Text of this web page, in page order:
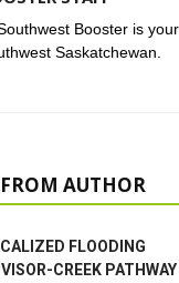
Booster is
Saskatchewan.
AUTHOR
FLOODING
CREEK PATHWAY